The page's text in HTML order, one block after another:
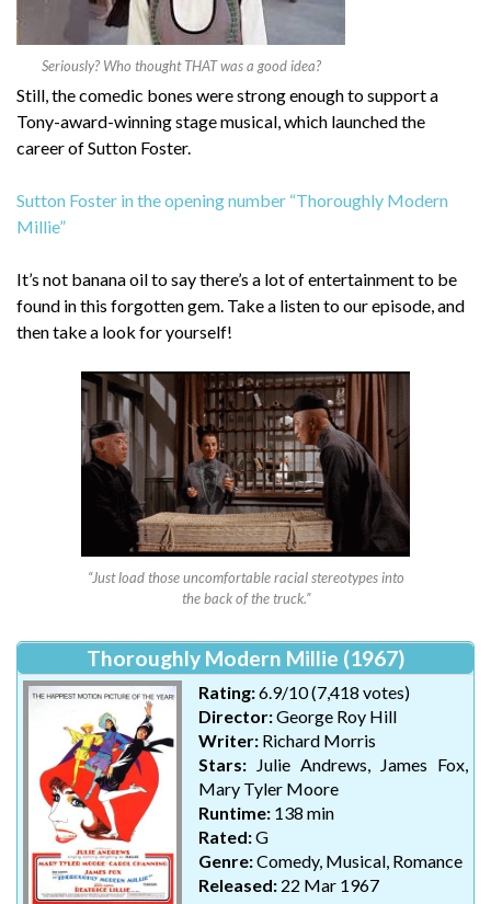
Seriously? Who thought THAT was a good idea?
Still, the comedic bones were strong enough to support a
Tony-award-winning stage musical, which launched the
career of Sutton Foster.
Sutton Foster in the opening number “Thoroughly Modern
Millie”
It’s not banana oil to say there’s a lot of entertainment to be
found in this forgotten gem. Take a listen to our episode, and
then take a look for yourself!
“Just load those uncomfortable racial stereotypes into
the back of the truck.”
Thoroughly Modern Millie (1967)
Rating:6.9/10 (7,418 votes)
Director:George Roy Hill
Writer: Richard Morris
Stars: Julie Andrews, James Fox,
Mary Tyler Moore
Runtime: 138 min
Rated:G
Genre:Comedy, Musical, Romance
Released: 22 Mar 1967